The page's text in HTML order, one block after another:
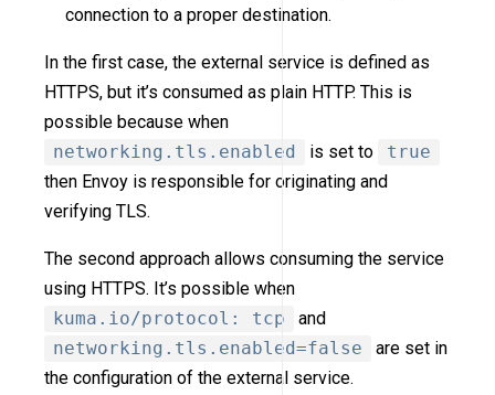
connection to a proper destination.
In the first case, the external service is defined as
HTTPS, but it’s consumed as plain HTTP. This is
possible because when
networking.tls.enabled
is set to
true
then Envoy is responsible for originating and
verifying TLS.
The second approach allows consuming the service
using HTTPS. It’s possible when
kuma.io/protocol: tcp
and
networking.tls.enabled=false
are set in
the configuration of the external service.